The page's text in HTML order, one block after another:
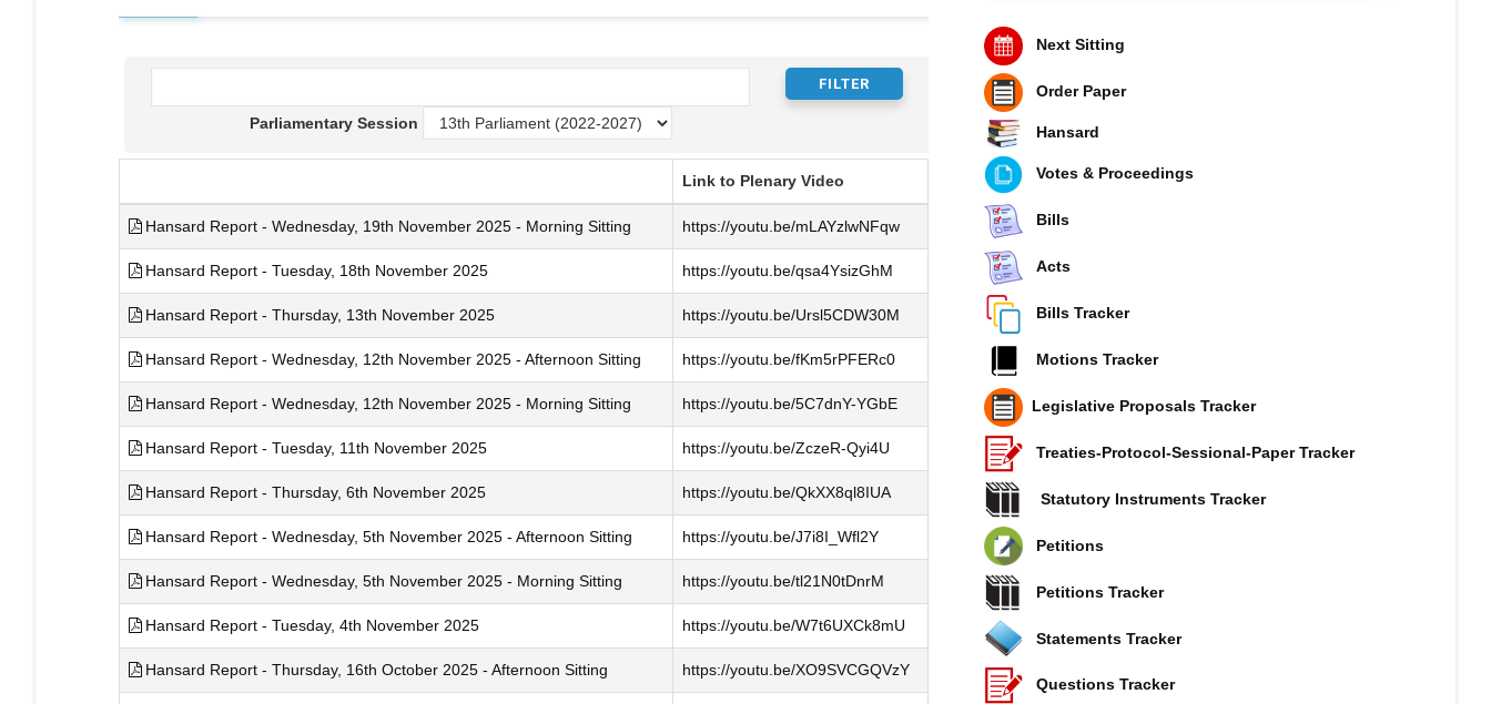
Parliamentary Session
Link to Plenary Video
Hansard Report - Wednesday, 19th November 2025 - Morning Sitting https://youtu.be/mLAYzlwNFqw
Hansard Report - Tuesday, 18th November 2025 https://youtu.be/qsa4YsizGhM
Hansard Report - Thursday, 13th November 2025 https://youtu.be/Ursl5CDW30M
Hansard Report - Wednesday, 12th November 2025 - Afternoon Sitting https://youtu.be/fKm5rPFERc0
Hansard Report - Wednesday, 12th November 2025 - Morning Sitting https://youtu.be/5C7dnY-YGbE
Hansard Report - Tuesday, 11th November 2025 https://youtu.be/ZczeR-Qyi4U
Hansard Report - Thursday, 6th November 2025 https://youtu.be/QkXX8ql8IUA
Hansard Report - Wednesday, 5th November 2025 - Afternoon Sitting https://youtu.be/J7i8I_Wfl2Y
Hansard Report - Wednesday, 5th November 2025 - Morning Sitting https://youtu.be/tl21N0tDnrM
Hansard Report - Tuesday, 4th November 2025 https://youtu.be/W7t6UXCk8mU
Hansard Report - Thursday, 16th October 2025 - Afternoon Sitting https://youtu.be/XO9SVCGQVzY
Next Sitting
Order Paper
Hansard
Votes & Proceedings
Bills
Acts
Bills Tracker
Motions Tracker
Legislative Proposals Tracker
Treaties-Protocol-Sessional-Paper Tracker
Statutory Instruments Tracker
Petitions
Petitions Tracker
Statements Tracker
Questions Tracker